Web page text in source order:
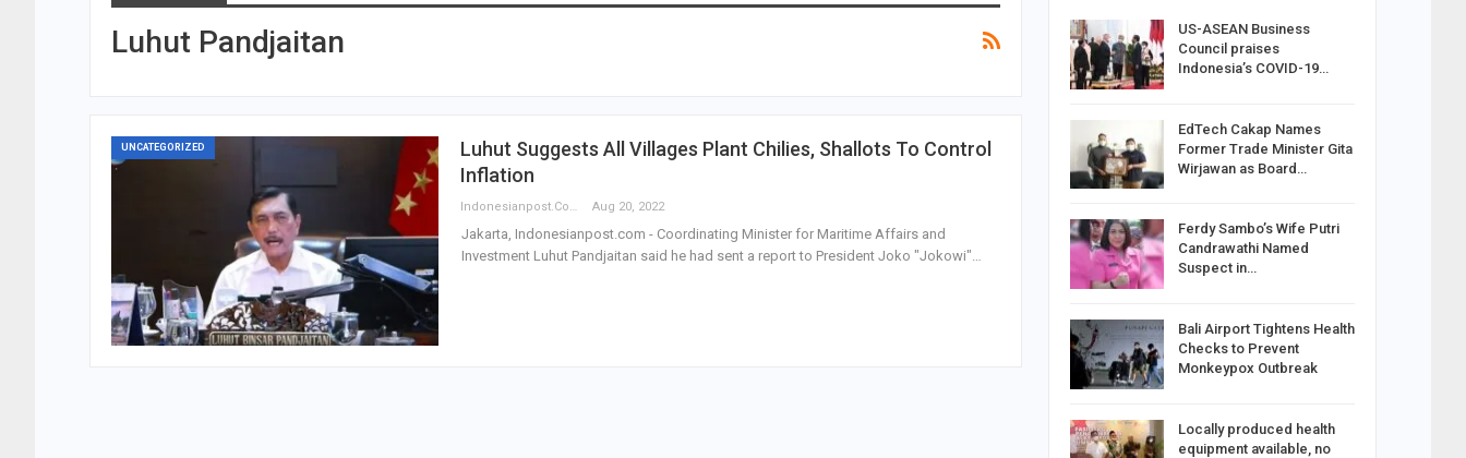
Luhut Pandjaitan
UNCATEGORIZED
Luhut Suggests All Villages Plant Chilies, Shallots To Control
Inflation
Indonesianpost.com Aug 20, 2022
Jakarta, Indonesianpost.com - Coordinating Minister for Maritime Affairs and
Investment Luhut Pandjaitan said he had sent a report to President Joko "Jokowi"
US-ASEAN Business
Council praises
Indonesia’s COVID-19…
EdTech Cakap Names
Former Trade Minister Gita
Wirjawan as Board…
Ferdy Sambo’s Wife Putri
Candrawathi Named
Suspect in…
Bali Airport Tightens Health
Checks to Prevent
Monkeypox Outbreak
Locally produced health
equipment available, no